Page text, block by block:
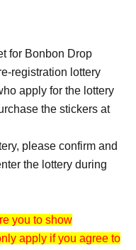
for Bonbon Drop
registration lottery
apply for the lottery
the stickers at
please confirm and
the lottery during
you to show
apply if you agree to